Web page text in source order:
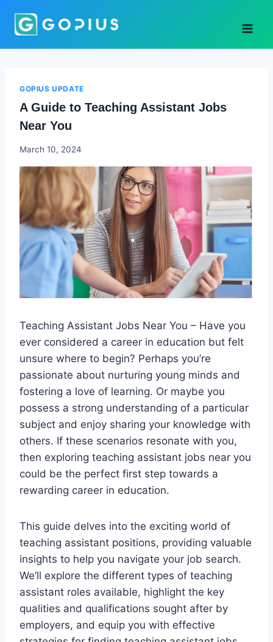
GOPIUS UPDATE
A Guide to Teaching Assistant Jobs
Near You
Godwin
March 10, 2024
Teaching Assistant Jobs Near You – Have you
ever considered a career in education but felt
unsure where to begin? Perhaps you’re
passionate about nurturing young minds and
fostering a love of learning. Or maybe you
possess a strong understanding of a particular
subject and enjoy sharing your knowledge with
others. If these scenarios resonate with you,
then exploring teaching assistant jobs near you
could be the perfect first step towards a
rewarding career in education.
This guide delves into the exciting world of
teaching assistant positions, providing valuable
insights to help you navigate your job search.
We’ll explore the different types of teaching
assistant roles available, highlight the key
qualities and qualifications sought after by
employers, and equip you with effective